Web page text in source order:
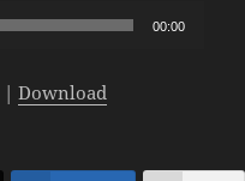
00:00
|Download